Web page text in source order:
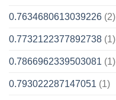
0.7634680613039226 (2)
0.7732122377892738 (1)
0.7866962339503081 (1)
0.793022287147051 (1)